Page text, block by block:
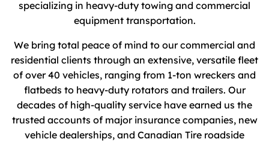
specializing in heavy-duty towing and commercial
equipment transportation.
We bring total peace of mind to our commercial and
residential clients through an extensive, versatile fleet
of over 40 vehicles, ranging from 1-ton wreckers and
flatbeds to heavy-duty rotators and trailers. Our
decades of high-quality service have earned us the
trusted accounts of major insurance companies, new
vehicle dealerships, and Canadian Tire roadside